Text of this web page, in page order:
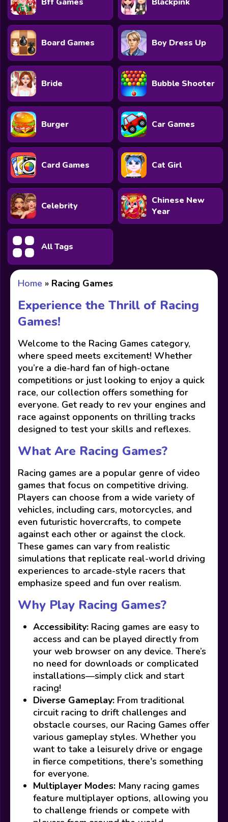
Board Games Boy Dress Up
Bride Bubble Shooter
Burger Car Games
Card Games Cat Girl
Celebrity
Chinese New
Year
All Tags
Home » Racing Games
Experience the Thrill of Racing
Games!
Welcome to the Racing Games category,
where speed meets excitement! Whether
you’re a die-hard fan of high-octane
competitions or just looking to enjoy a quick
race, our collection offers something for
everyone. Get ready to rev your engines and
race against opponents on thrilling tracks
designed to test your skills and reflexes.
What Are Racing Games?
Racing games are a popular genre of video
games that focus on competitive driving.
Players can choose from a wide variety of
vehicles, including cars, motorcycles, and
even futuristic hovercrafts, to compete
against each other or against the clock.
These games can vary from realistic
simulations that replicate real-world driving
experiences to arcade-style racers that
emphasize speed and fun over realism.
Why Play Racing Games?
Accessibility: Racing games are easy to
access and can be played directly from
your web browser on any device. There’s
no need for downloads or complicated
installations—simply click and start
racing!
Diverse Gameplay: From traditional
circuit racing to drift challenges and
obstacle courses, our Racing Games offer
various gameplay styles. Whether you
want to take a leisurely drive or engage
in fierce competitions, there's something
for everyone.
Multiplayer Modes: Many racing games
feature multiplayer options, allowing you
to challenge friends or compete with